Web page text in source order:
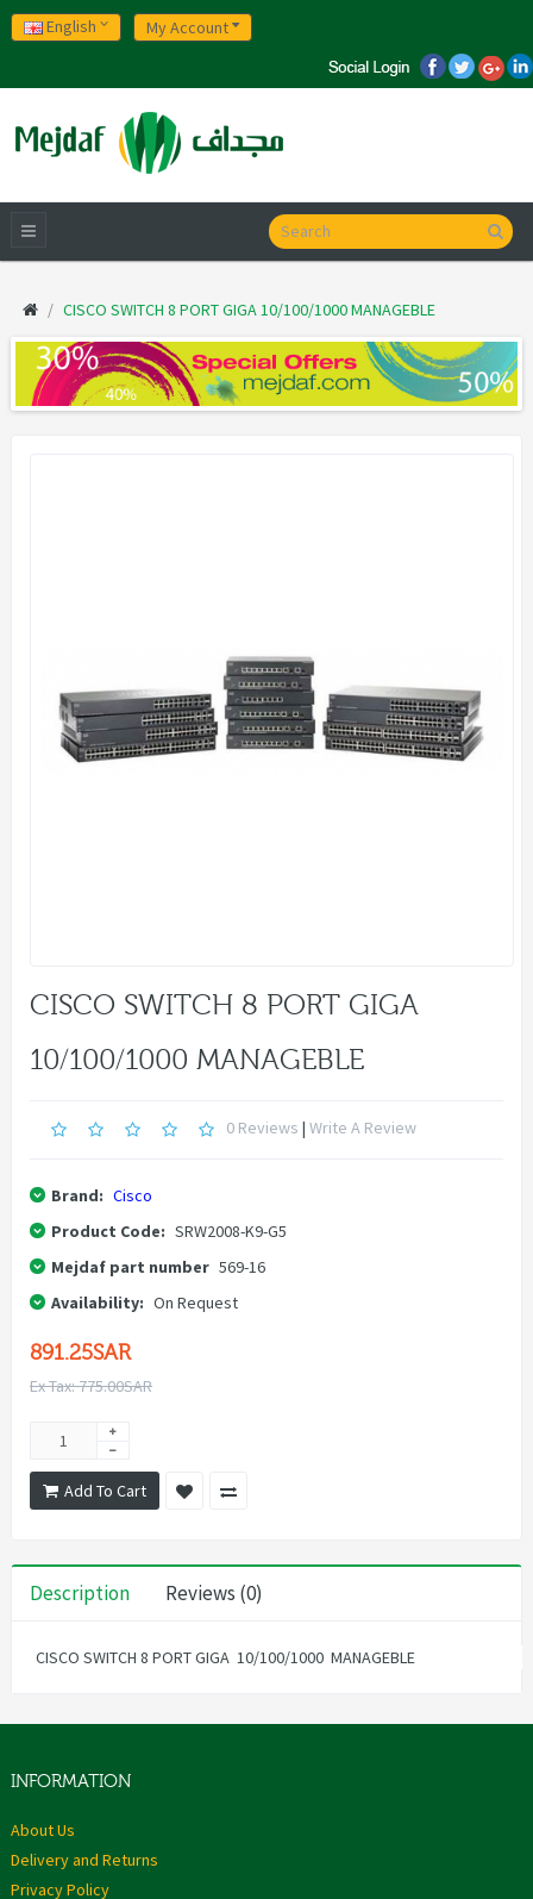
English My Account
CISCO SWITCH 8 PORT GIGA 10/100/1000 MANAGEBLE
CISCO SWITCH 8 PORT GIGA
10/100/1000 MANAGEBLE
0 Reviews | Write A Review
Brand: Cisco
Product Code: SRW2008-K9-G5
Mejdaf part number 569-16
Availability: On Request
891.25SAR
Ex Tax: 775.00SAR
Add To Cart
Description Reviews (0)
CISCO SWITCH 8 PORT GIGA 10/100/1000 MANAGEBLE
INFORMATION
About Us
Delivery and Returns
Privacy Policy